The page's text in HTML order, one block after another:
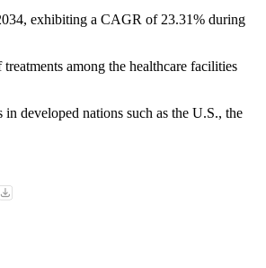
exhibiting a CAGR of 23.31% during
among the healthcare facilities
developed nations such as the U.S., the